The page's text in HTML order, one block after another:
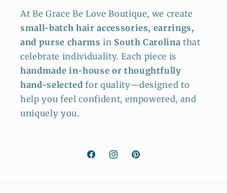
At Be Grace Be Love Boutique, we create
small-batch hair accessories, earrings,
and purse charmsin South Carolinathat
celebrate individuality. Each piece is
handmade in-house or thoughtfully
hand-selectedfor quality—designed to
help you feel confident, empowered, and
uniquely you.
FacebookInstagramPinterest